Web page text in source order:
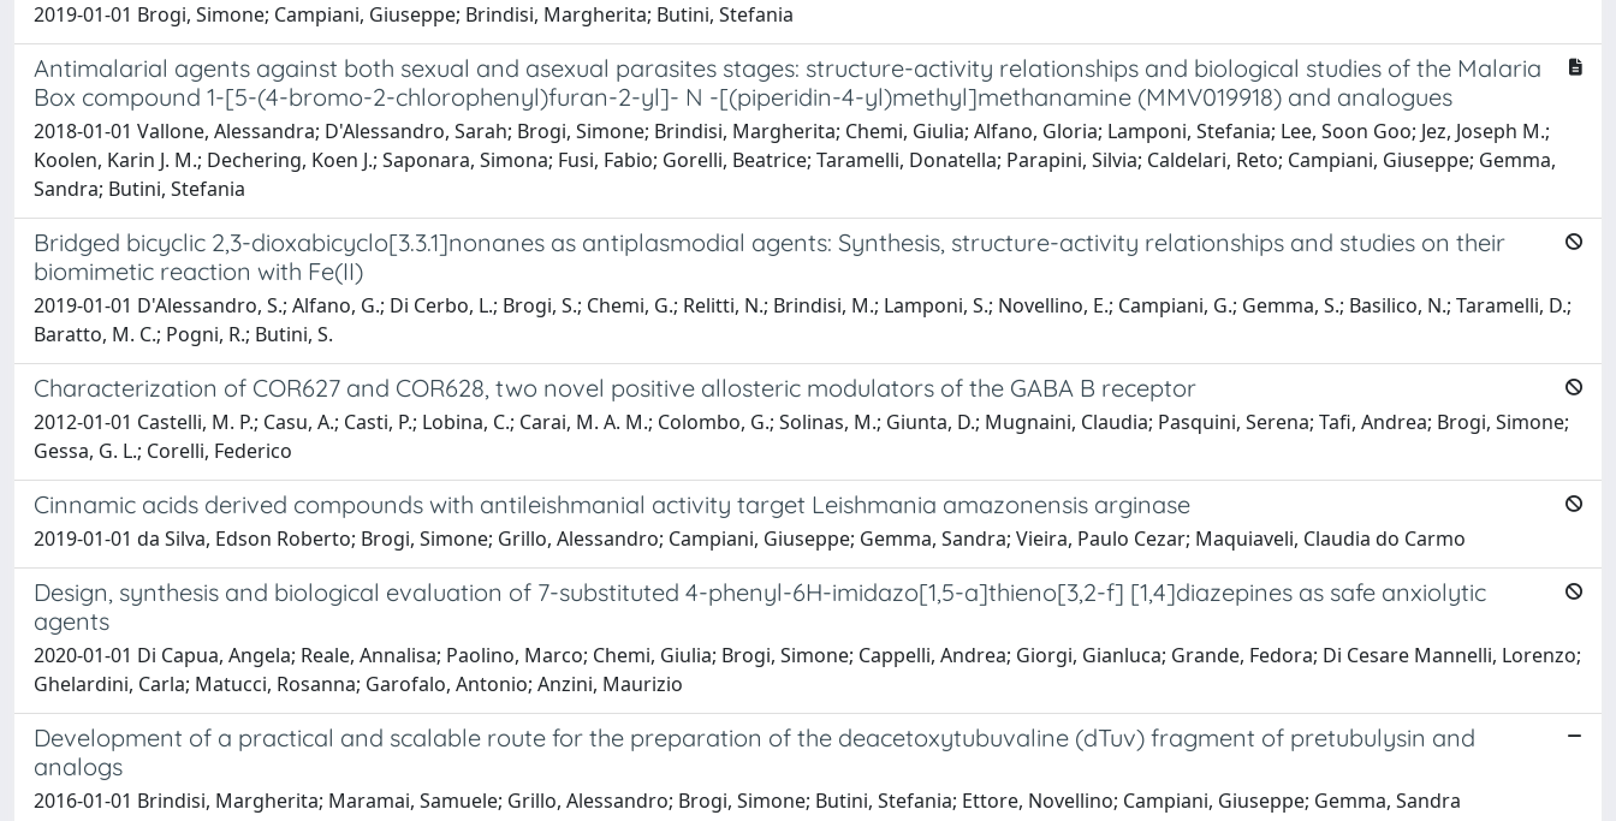
2019-01-01 Brogi, Simone; Campiani, Giuseppe; Brindisi, Margherita; Butini, Stefania
Antimalarial agents against both sexual and asexual parasites stages: structure-activity relationships and biological studies of the Malaria
Box compound 1-[5-(4-bromo-2-chlorophenyl)furan-2-yl]- N -[(piperidin-4-yl)methyl]methanamine (MMV019918) and analogues
2018-01-01 Vallone, Alessandra; D'Alessandro, Sarah; Brogi, Simone; Brindisi, Margherita; Chemi, Giulia; Alfano, Gloria; Lamponi, Stefania; Lee, Soon Goo; Jez, Joseph M.;
Koolen, Karin J. M.; Dechering, Koen J.; Saponara, Simona; Fusi, Fabio; Gorelli, Beatrice; Taramelli, Donatella; Parapini, Silvia; Caldelari, Reto; Campiani, Giuseppe; Gemma,
Sandra; Butini, Stefania
Bridged bicyclic 2,3-dioxabicyclo[3.3.1]nonanes as antiplasmodial agents: Synthesis, structure-activity relationships and studies on their
biomimetic reaction with Fe(II)
2019-01-01 D'Alessandro, S.; Alfano, G.; Di Cerbo, L.; Brogi, S.; Chemi, G.; Relitti, N.; Brindisi, M.; Lamponi, S.; Novellino, E.; Campiani, G.; Gemma, S.; Basilico, N.; Taramelli, D.;
Baratto, M. C.; Pogni, R.; Butini, S.
Characterization of COR627 and COR628, two novel positive allosteric modulators of the GABA B receptor
2012-01-01 Castelli, M. P.; Casu, A.; Casti, P.; Lobina, C.; Carai, M. A. M.; Colombo, G.; Solinas, M.; Giunta, D.; Mugnaini, Claudia; Pasquini, Serena; Tafi, Andrea; Brogi, Simone;
Gessa, G. L.; Corelli, Federico
Cinnamic acids derived compounds with antileishmanial activity target Leishmania amazonensis arginase
2019-01-01 da Silva, Edson Roberto; Brogi, Simone; Grillo, Alessandro; Campiani, Giuseppe; Gemma, Sandra; Vieira, Paulo Cezar; Maquiaveli, Claudia do Carmo
Design, synthesis and biological evaluation of 7-substituted 4-phenyl-6H-imidazo[1,5-a]thieno[3,2-f] [1,4]diazepines as safe anxiolytic
agents
2020-01-01 Di Capua, Angela; Reale, Annalisa; Paolino, Marco; Chemi, Giulia; Brogi, Simone; Cappelli, Andrea; Giorgi, Gianluca; Grande, Fedora; Di Cesare Mannelli, Lorenzo;
Ghelardini, Carla; Matucci, Rosanna; Garofalo, Antonio; Anzini, Maurizio
Development of a practical and scalable route for the preparation of the deacetoxytubuvaline (dTuv) fragment of pretubulysin and
analogs
2016-01-01 Brindisi, Margherita; Maramai, Samuele; Grillo, Alessandro; Brogi, Simone; Butini, Stefania; Ettore, Novellino; Campiani, Giuseppe; Gemma, Sandra